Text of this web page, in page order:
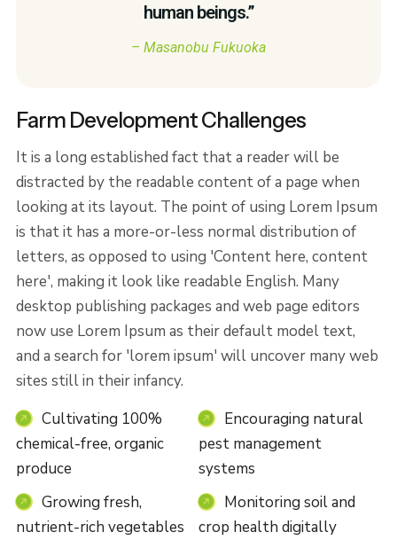
human beings.”
– Masanobu Fukuoka
Farm Development Challenges
It is a long established fact that a reader will be
distracted by the readable content of a page when
looking at its layout. The point of using Lorem Ipsum
is that it has a more-or-less normal distribution of
letters, as opposed to using 'Content here, content
here', making it look like readable English. Many
desktop publishing packages and web page editors
now use Lorem Ipsum as their default model text,
and a search for 'lorem ipsum' will uncover many web
sites still in their infancy.
Cultivating 100%
chemical-free, organic
produce
Growing fresh,
nutrient-rich vegetables
Encouraging natural
pest management
systems
Monitoring soil and
crop health digitally